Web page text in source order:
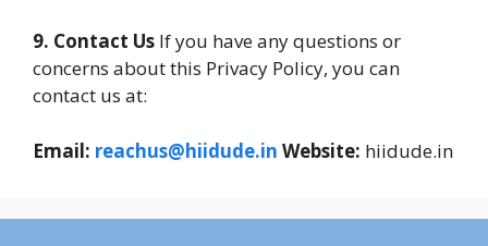
9. Contact Us If you have any questions or
concerns about this Privacy Policy, you can
contact us at:
Email: reachus@hiidude.in Website: hiidude.in